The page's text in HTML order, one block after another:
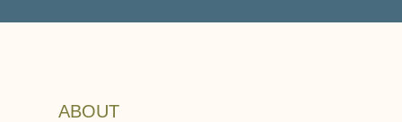
ABOUT